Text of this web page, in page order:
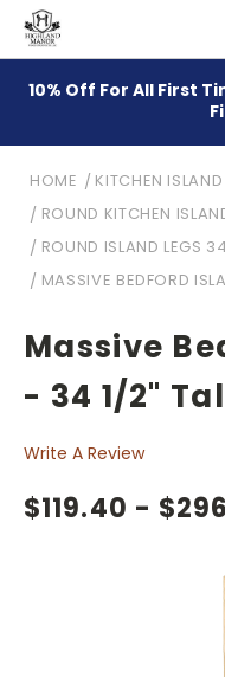
10% Off For All First
HOME
KITCHEN ISLAND
ROUND KITCHEN
ROUND ISLAND LEGS
MASSIVE BEDFORD
Massive
- 34 1/2"
Write A Review
$119.40 -